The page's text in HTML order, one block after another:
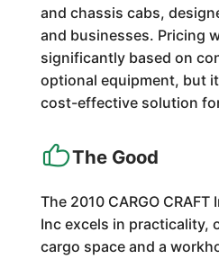
and chassis cabs,
and businesses. Pricing
significantly based on
optional equipment, but
cost-effective solution
The Good
The 2010 CARGO CRAFT
Inc excels in practicality,
cargo space and a